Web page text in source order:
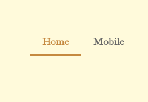
Home Mobile